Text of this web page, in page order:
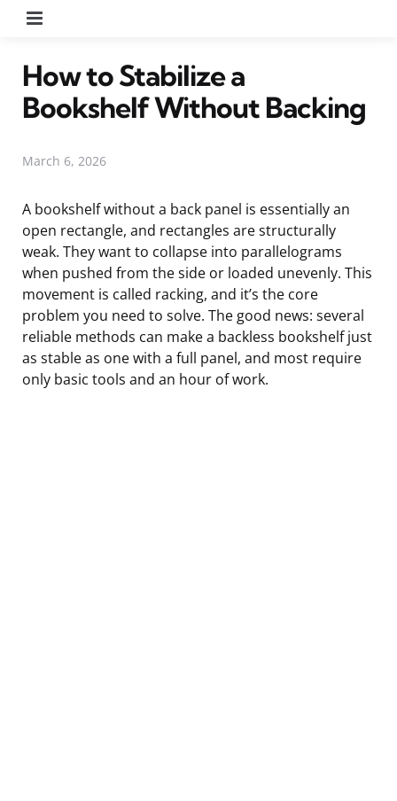
How to Stabilize a
Bookshelf Without Backing
March 6, 2026
A bookshelf without a back panel is essentially an
open rectangle, and rectangles are structurally
weak. They want to collapse into parallelograms
when pushed from the side or loaded unevenly. This
movement is called racking, and it’s the core
problem you need to solve. The good news: several
reliable methods can make a backless bookshelf just
as stable as one with a full panel, and most require
only basic tools and an hour of work.